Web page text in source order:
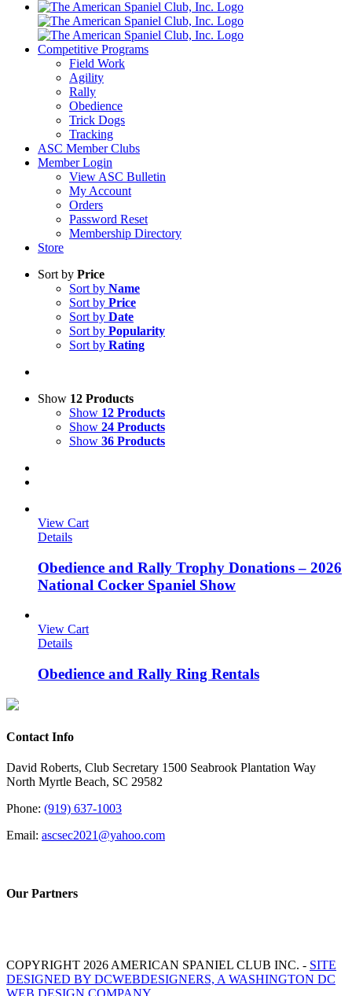
Competitive Programs
Field Work
Agility
Rally
Obedience
Trick Dogs
Tracking
ASC Member Clubs
Member Login
View ASC Bulletin
My Account
Orders
Password Reset
Membership Directory
Store
Sort by Price
Sort by Name
Sort by Price
Sort by Date
Sort by Popularity
Sort by Rating
Show 12 Products
Show 12 Products
Show 24 Products
Show 36 Products
View Cart
Details
Obedience and Rally Trophy Donations – 2026
National Cocker Spaniel Show
View Cart
Details
Obedience and Rally Ring Rentals
Contact Info
David Roberts, Club Secretary 1500 Seabrook Plantation Way
North Myrtle Beach, SC 29582
Phone: (919) 637-1003
Email: ascsec2021@yahoo.com
Our Partners
COPYRIGHT 2026 AMERICAN SPANIEL CLUB INC. - SITE
DESIGNED BY DCWEBDESIGNERS, A WASHINGTON DC
WEB DESIGN COMPANY